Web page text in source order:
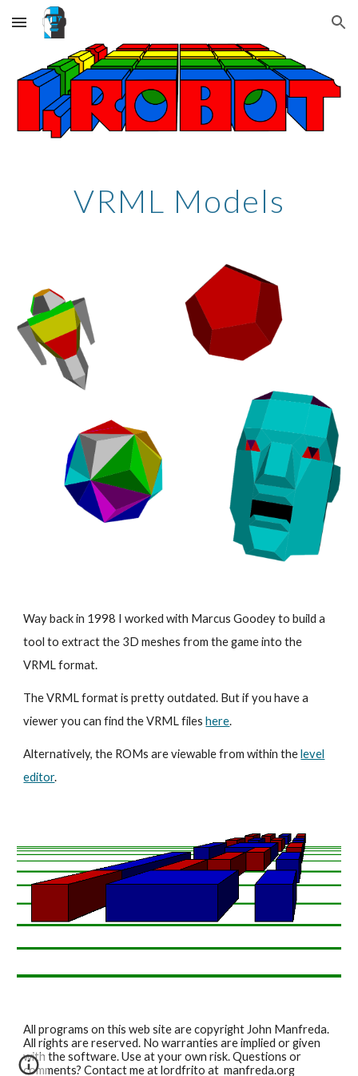
Skip to main content Skip to navigation
VRML Models
Way back in 1998 I worked with Marcus Goodey to build a
tool to extract the 3D meshes from the game into the
VRML format.
The VRML format is pretty outdated. But if you have a
viewer you can find the VRML fileshere.
Alternatively, the ROMs are viewable from within the level
editor.
All programs on this web site are copyright John Manfreda.
All rights are reserved. No warranties are implied or given
with the software. Use at your own risk. Questions or
comments? Contact me at lordfrito at manfreda.org